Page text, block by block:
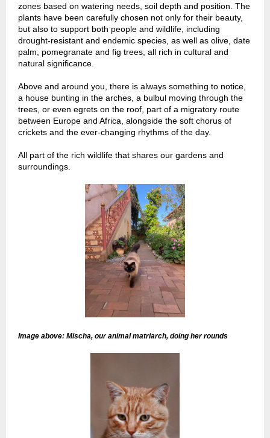
zones based on watering needs, soil depth and position. The
plants have been carefully chosen not only for their beauty,
but also to support both people and wildlife, including
drought-resistant and endemic species, as well as olive, date
palm, pomegranate and fig trees, all rich in cultural and
natural significance.
Above and around you, there is always something to notice,
a house bunting in the arches, a bulbul moving through the
trees, or even egrets on the roof, part of a migratory route
between Europe and Africa, alongside the soft chorus of
crickets and the ever-changing rhythms of the day.
All part of the rich wildlife that shares our gardens and
surroundings.
Image above: Mischa, our animal matriarch, doing her rounds